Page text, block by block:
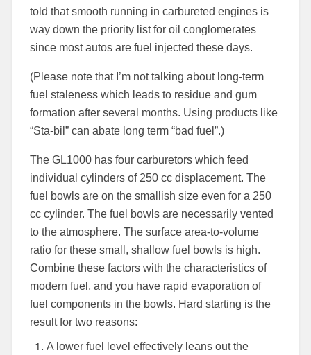
told that smooth running in carbureted engines is
way down the priority list for oil conglomerates
since most autos are fuel injected these days.
(Please note that I’m not talking about long-term
fuel staleness which leads to residue and gum
formation after several months. Using products like
“Sta-bil” can abate long term “bad fuel”.)
The GL1000 has four carburetors which feed
individual cylinders of 250 cc displacement. The
fuel bowls are on the smallish size even for a 250
cc cylinder. The fuel bowls are necessarily vented
to the atmosphere. The surface area-to-volume
ratio for these small, shallow fuel bowls is high.
Combine these factors with the characteristics of
modern fuel, and you have rapid evaporation of
fuel components in the bowls. Hard starting is the
result for two reasons:
A lower fuel level effectively leans out the